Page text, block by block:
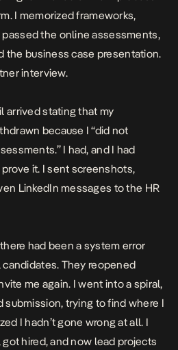
I memorized frameworks,
the online assessments,
the business case presentation.
interview.
arrived stating that my
because I “did not
I had, and I had
it. I sent screenshots,
LinkedIn messages to the HR
had been a system error
They reopened
me again. I went into a spiral,
submission, trying to find where I
I hadn’t gone wrong at all. I
hired, and now lead projects